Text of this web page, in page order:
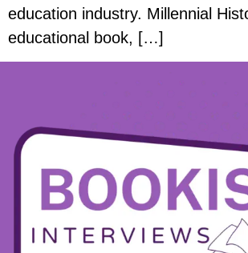
education industry. Millennial
educational book, […]